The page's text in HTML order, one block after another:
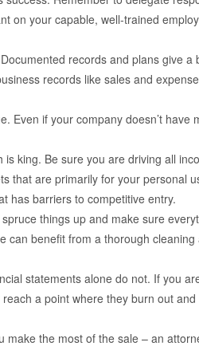
on your capable, well-trained
records and plans give
records like sales and
Even if your company doesn’t have
king. Be sure you are driving all
that are primarily for your personal
has barriers to competitive entry.
things up and make sure
can benefit from a thorough
statements alone do not. If you
a point where they burn out
the most of the sale – an